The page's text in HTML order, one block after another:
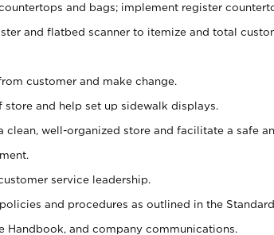
and bags; implement register
and flatbed scanner to itemize and total
customer and make change.
store and help set up sidewalk displays.
clean, well-organized store and facilitate a safe
service leadership.
and procedures as outlined in the
Handbook, and company communications.